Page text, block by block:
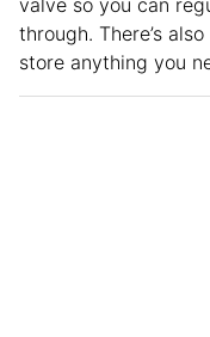
valve so you can
through. There’s
store anything you